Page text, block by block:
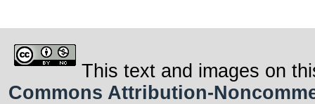
This text and images on
Commons Attribution-